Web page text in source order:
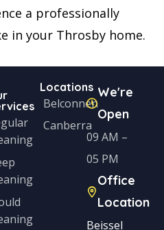
a professionally
in your Throsby home.
Locations
Belconnen
Canberra
We're
Open
09 AM –
05 PM
Office
Location
Beissel